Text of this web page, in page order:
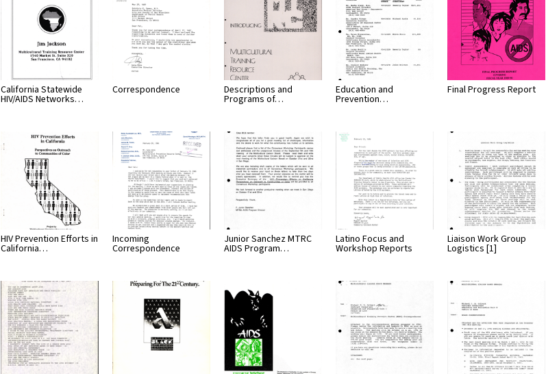
California Statewide
HIV/AIDS Networks…
Correspondence Descriptions and
Programs of…
Education and
Prevention…
Final Progress Report
HIV Prevention Efforts in
California…
Incoming
Correspondence
Junior Sanchez MTRC
AIDS Program…
Latino Focus and
Workshop Reports
Liaison Work Group
Logistics [1]